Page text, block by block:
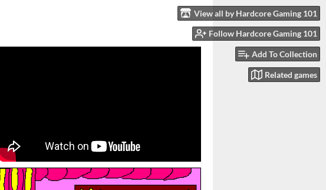
View all by Hardcore Gaming 101
Follow Hardcore Gaming 101
Add To Collection
Related games